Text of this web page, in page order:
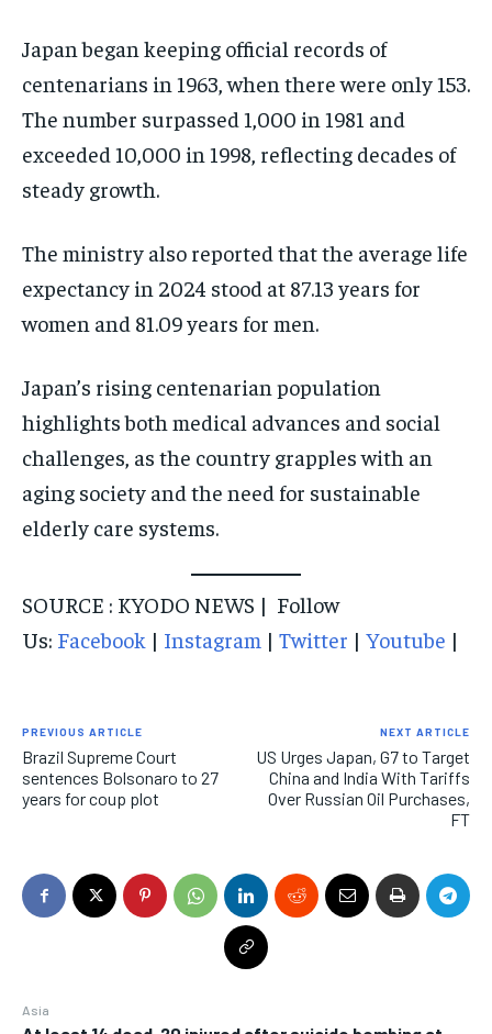
Asia
Japan began keeping official records of
centenarians in 1963, when there were only 153.
The number surpassed 1,000 in 1981 and
exceeded 10,000 in 1998, reflecting decades of
steady growth.
The ministry also reported that the average life
expectancy in 2024 stood at 87.13 years for
women and 81.09 years for men.
Japan’s rising centenarian population
highlights both medical advances and social
challenges, as the country grapples with an
aging society and the need for sustainable
elderly care systems.
SOURCE : KYODO NEWS | Follow
Us: Facebook | Instagram | Twitter | Youtube |
PREVIOUS ARTICLE
Brazil Supreme Court
sentences Bolsonaro to 27
years for coup plot
NEXT ARTICLE
US Urges Japan, G7 to Target
China and India With Tariffs
Over Russian Oil Purchases,
FT